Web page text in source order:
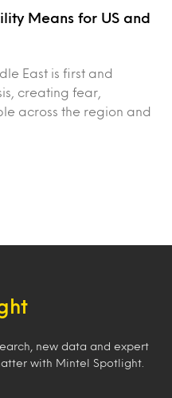
Means for US and
East is first and
creating fear,
across the region and
new data and expert
with Mintel Spotlight.